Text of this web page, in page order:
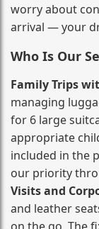
worry about
arrival — your
Who Is Our
Family Trips
managing
for 6 large
appropriate
included in the
our priority
Visits and
and leather
on the go. The